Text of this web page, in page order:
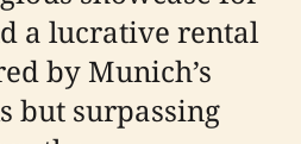
a lucrative rental
by Munich’s
but surpassing